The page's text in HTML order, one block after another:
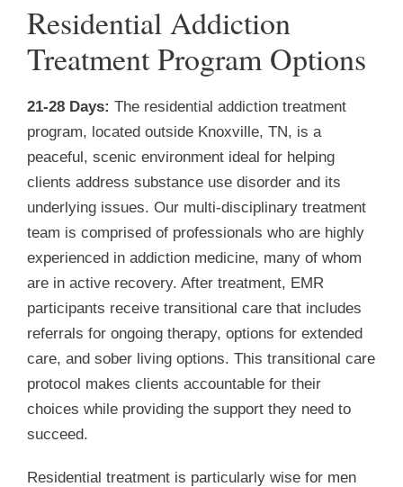
Residential Addiction
Treatment Program Options
21-28 Days: The residential addiction treatment
program, located outside Knoxville, TN, is a
peaceful, scenic environment ideal for helping
clients address substance use disorder and its
underlying issues. Our multi-disciplinary treatment
team is comprised of professionals who are highly
experienced in addiction medicine, many of whom
are in active recovery. After treatment, EMR
participants receive transitional care that includes
referrals for ongoing therapy, options for extended
care, and sober living options. This transitional care
protocol makes clients accountable for their
choices while providing the support they need to
succeed.
Residential treatment is particularly wise for men